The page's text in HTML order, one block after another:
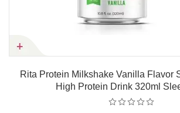
Rita Protein Milkshake Vanilla Flavor
High Protein Drink 320ml